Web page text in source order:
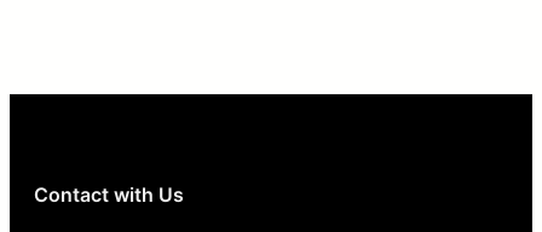
Contact with Us